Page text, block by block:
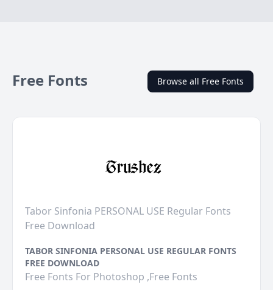
Free Fonts Browse all Free Fonts
Tabor Sinfonia PERSONAL USE Regular Fonts
Free Download
TABOR SINFONIA PERSONAL USE REGULAR FONTS
FREE DOWNLOAD
Free Fonts For Photoshop ,Free Fonts